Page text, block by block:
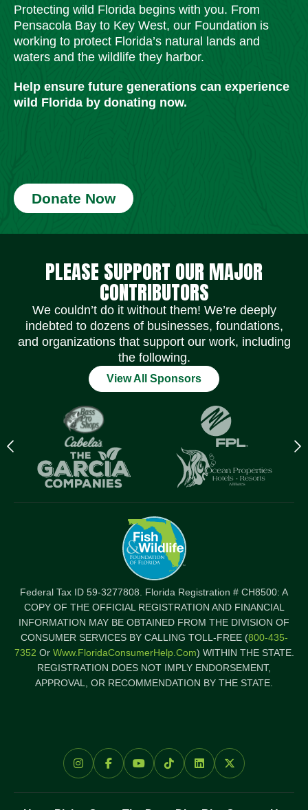
Protecting wild Florida begins with you. From
Pensacola Bay to Key West, our Foundation is
working to protect Florida’s natural lands and
waters and the wildlife they harbor.
Help ensure future generations can experience
wild Florida by donating now.
Donate Now
PLEASE SUPPORT OUR MAJOR
CONTRIBUTORS
We couldn’t do it without them! We’re deeply
indebted to dozens of businesses, foundations,
and organizations that support our work, including
the following.
View All Sponsors
Previous
logo
Federal Tax ID 59-3277808. Florida Registration # CH8500: A
COPY OF THE OFFICIAL REGISTRATION AND FINANCIAL
INFORMATION MAY BE OBTAINED FROM THE DIVISION OF
CONSUMER SERVICES BY CALLING TOLL-FREE (800-435-
7352 Or Www.FloridaConsumerHelp.com) WITHIN THE STATE.
REGISTRATION DOES NOT IMPLY ENDORSEMENT,
APPROVAL, OR RECOMMENDATION BY THE STATE.
Social Media Icons Social Media Icons Social Media Icons Social Media Icons Social Media Icons Social Media Icons